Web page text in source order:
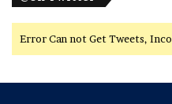
Error Can not Get Tweets,